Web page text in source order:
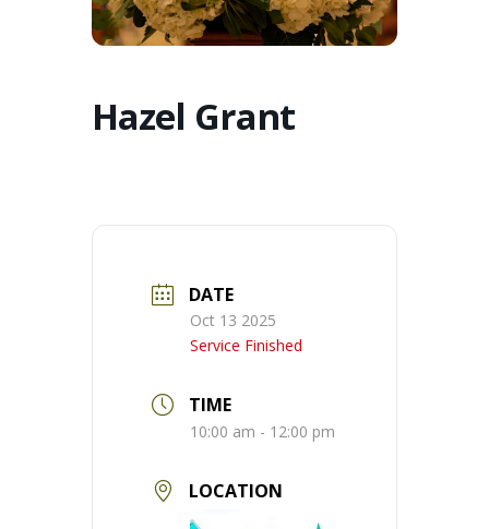
Hazel Grant
DATE
Oct 13 2025
Service Finished
TIME
10:00 am - 12:00 pm
LOCATION